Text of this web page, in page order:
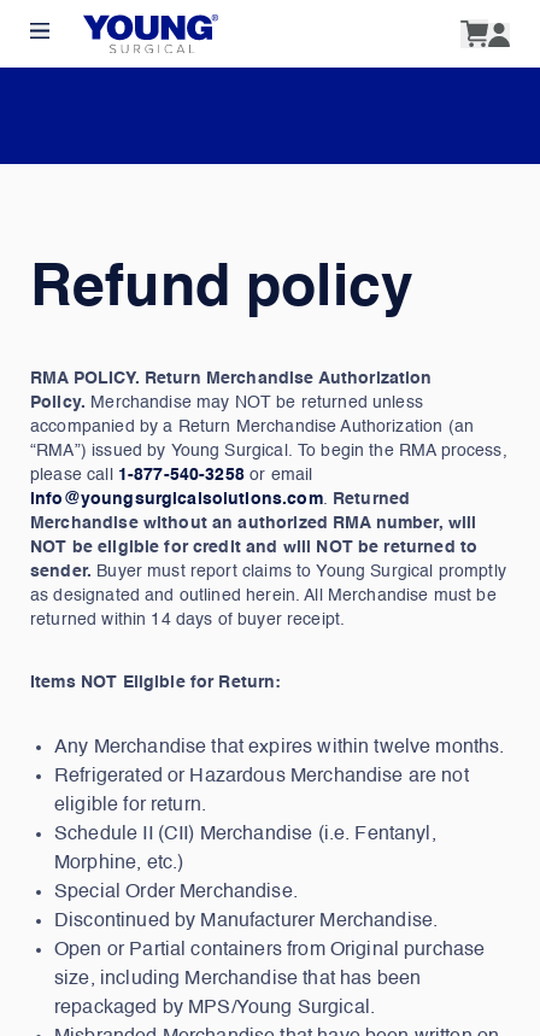
Refund policy
RMA POLICY. Return Merchandise Authorization
Policy. Merchandise may NOT be returned unless
accompanied by a Return Merchandise Authorization (an
“RMA”) issued by Young Surgical. To begin the RMA process,
please call 1-877-540-3258or email
info@youngsurgicalsolutions.com. Returned
Merchandise without an authorized RMA number, will
NOT be eligible for credit and will NOT be returned to
sender. Buyer must report claims to Young Surgical promptly
as designated and outlined herein. All Merchandise must be
returned within 14 days of buyer receipt.
Items NOT Eligible for Return:
Any Merchandise that expires within twelve months.
Refrigerated or Hazardous Merchandise are not
eligible for return.
Schedule II (CII) Merchandise (i.e. Fentanyl,
Morphine, etc.)
Special Order Merchandise.
Discontinued by Manufacturer Merchandise.
Open or Partial containers from Original purchase
size, including Merchandise that has been
repackaged by MPS/Young Surgical.